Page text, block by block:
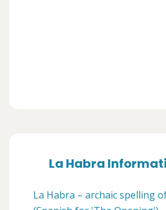
La Habra
La Habra – archaic spelling